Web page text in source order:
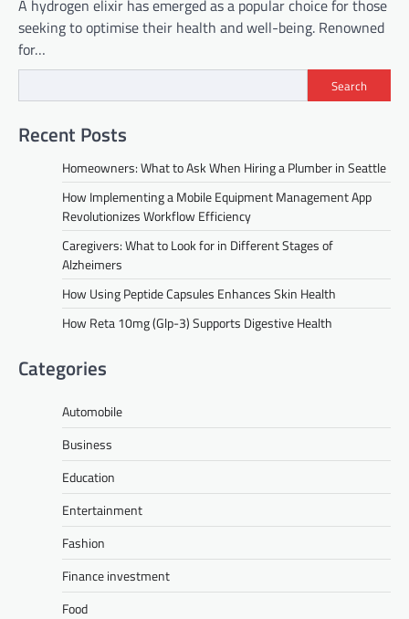
A hydrogen elixir has emerged as a popular choice for those
seeking to optimise their health and well-being. Renowned
for…
Search
Recent Posts
Homeowners: What to Ask When Hiring a Plumber in Seattle
How Implementing a Mobile Equipment Management App
Revolutionizes Workflow Efficiency
Caregivers: What to Look for in Different Stages of
Alzheimers
How Using Peptide Capsules Enhances Skin Health
How Reta 10mg (Glp-3) Supports Digestive Health
Categories
Automobile
Business
Education
Entertainment
Fashion
Finance investment
Food